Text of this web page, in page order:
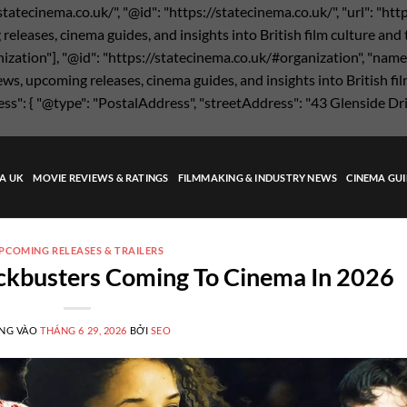
", "@id": "https://statecinema.co.uk/", "url":
cinema guides, and insights into British film culture
"@id": "https://statecinema.co.uk/#organization",
upcoming releases, cinema guides, and insights into British
{ "@type": "PostalAddress", "streetAddress": "43 Glenside
UK MOVIE REVIEWS & RATINGS FILMMAKING & INDUSTRY NEWS CINEMA
RELEASES & TRAILERS
Coming To Cinema In 2026
VÀOTHÁNG 6 29, 2026 BỞI SEO